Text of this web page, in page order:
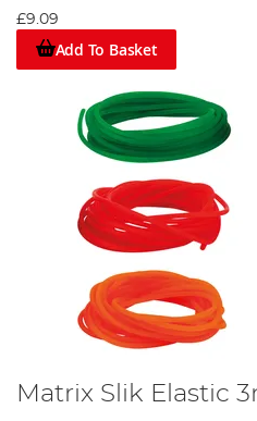
£9.09
Add To Basket
Matrix Slik Elastic